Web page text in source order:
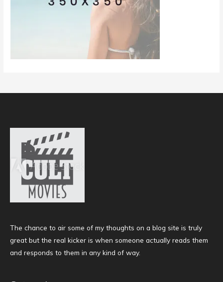
The chance to air some of my thoughts on a blog site is truly
great but the real kicker is when someone actually reads them
and responds to them in any kind of way.